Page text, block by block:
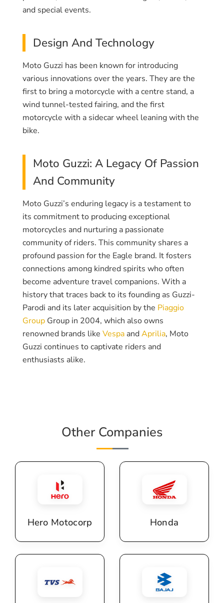
and special events.
Design And Technology
Moto Guzzi has been known for introducing
various innovations over the years. They are the
first to bring a motorcycle with a centre stand, a
wind tunnel-tested fairing, and the first
motorcycle with a sidecar wheel leaning with the
bike.
Moto Guzzi: A Legacy Of Passion
And Community
Moto Guzzi’s enduring legacy is a testament to
its commitment to producing exceptional
motorcycles and nurturing a passionate
community of riders. This community shares a
profound passion for the Eagle brand. It fosters
connections among kindred spirits who often
become adventure travel companions. With a
history that traces back to its founding as Guzzi-
Parodi and its later acquisition by the Piaggio
Group Group in 2004, which also owns
renowned brands like Vespa andAprilia, Moto
Guzzi continues to captivate riders and
enthusiasts alike.
Other Companies
Hero Motocorp Honda